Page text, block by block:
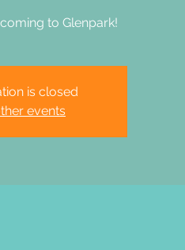
to Glenpark!
is closed
events